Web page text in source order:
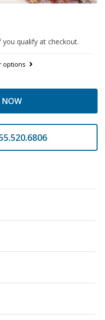
you qualify at checkout.
options
NOW